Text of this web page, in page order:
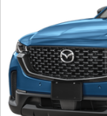
MSRP